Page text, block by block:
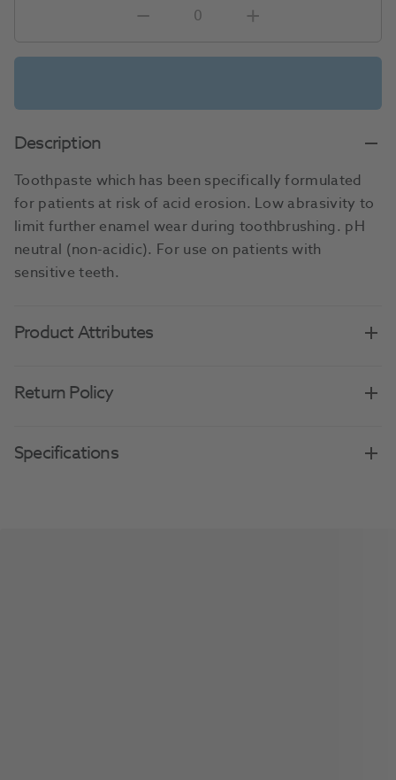
Description
Toothpaste which has been specifically formulated
for patients at risk of acid erosion. Low abrasivity to
limit further enamel wear during toothbrushing. pH
neutral (non-acidic). For use on patients with
sensitive teeth.
Product Attributes
Return Policy
Specifications